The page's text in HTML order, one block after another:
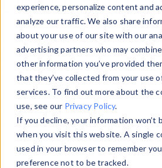
experience, personalize content and
analyze our traffic. We also share
about your use of our site with our
advertising partners who may
other information you’ve provided
that they’ve collected from your use
services. To find out more about the
use, see our Privacy Policy.
If you decline, your information won’t
when you visit this website. A single
used in your browser to remember
preference not to be tracked.
Explore our device data. Drill
and properties on all
information with theDevice
Data Explorerto explore and
data. Check our available
from ourProperty List. Test a
theHTTP Headers Parser.